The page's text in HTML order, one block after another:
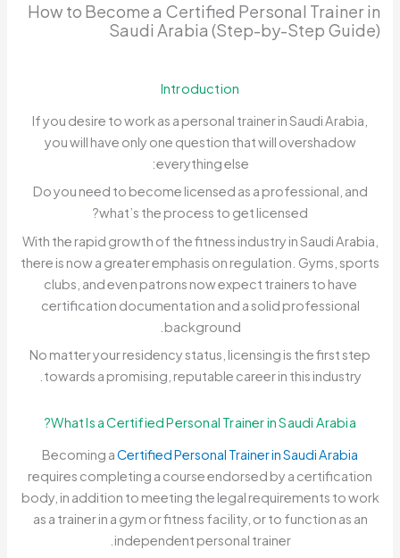
How to Become a Certified Personal Trainer in
Saudi Arabia (Step-by-Step Guide)
Introduction
If you desire to work as a personal trainer in Saudi Arabia,
you will have only one question that will overshadow
everything else:
Do you need to become licensed as a professional, and
what’s the process to get licensed?
With the rapid growth of the fitness industry in Saudi Arabia,
there is now a greater emphasis on regulation. Gyms, sports
clubs, and even patrons now expect trainers to have
certification documentation and a solid professional
background.
No matter your residency status, licensing is the first step
towards a promising, reputable career in this industry.
What Is a Certified Personal Trainer in Saudi Arabia?
Becoming aCertified Personal Trainer in Saudi Arabia
requires completing a course endorsed by a certification
body, in addition to meeting the legal requirements to work
as a trainer in a gym or fitness facility, or to function as an
independent personal trainer.